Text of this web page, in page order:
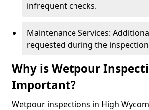
infrequent checks.
Maintenance Services:
requested during the
Why is Wetpour
Important?
Wetpour inspections in High